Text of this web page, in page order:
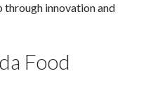
through innovation and
Food